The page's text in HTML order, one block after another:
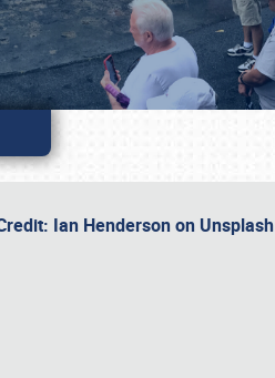
Ian Henderson on Unsplash